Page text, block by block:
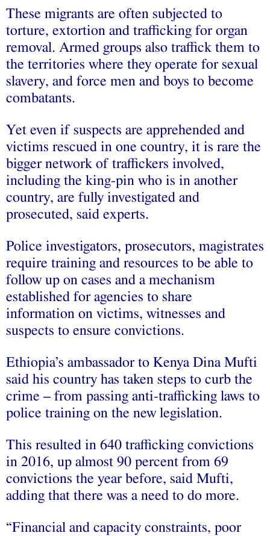
These migrants are often subjected to
torture, extortion and trafficking for organ
removal. Armed groups also traffick them to
the territories where they operate for sexual
slavery, and force men and boys to become
combatants.
Yet even if suspects are apprehended and
victims rescued in one country, it is rare the
bigger network of traffickers involved,
including the king-pin who is in another
country, are fully investigated and
prosecuted, said experts.
Police investigators, prosecutors, magistrates
require training and resources to be able to
follow up on cases and a mechanism
established for agencies to share
information on victims, witnesses and
suspects to ensure convictions.
Ethiopia’s ambassador to Kenya Dina Mufti
said his country has taken steps to curb the
crime – from passing anti-trafficking laws to
police training on the new legislation.
This resulted in 640 trafficking convictions
in 2016, up almost 90 percent from 69
convictions the year before, said Mufti,
adding that there was a need to do more.
“Financial and capacity constraints, poor